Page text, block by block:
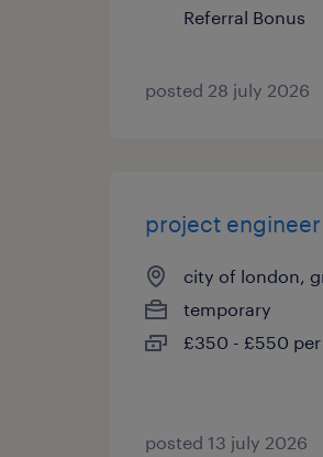
Referral Bonus
posted 28 july 2026
project
city of london,
temporary
£350 - £550 per
posted 13 july 2026